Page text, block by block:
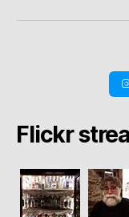
Flickr